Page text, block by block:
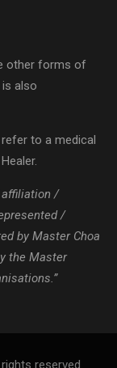
other forms of
also
to a medical
affiliation /
/
by Master Choa
the Master
reserved.